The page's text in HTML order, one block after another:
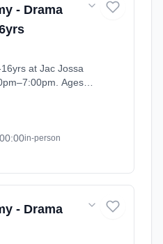
- Drama
at Jac Jossa
Ages
in-person
- Drama